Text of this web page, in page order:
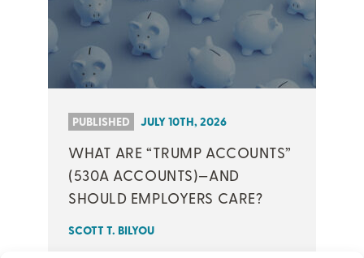
PUBLISHED JULY 10TH, 2026
WHAT ARE “TRUMP ACCOUNTS”
(530A ACCOUNTS)—AND
SHOULD EMPLOYERS CARE?
SCOTT T. BILYOU